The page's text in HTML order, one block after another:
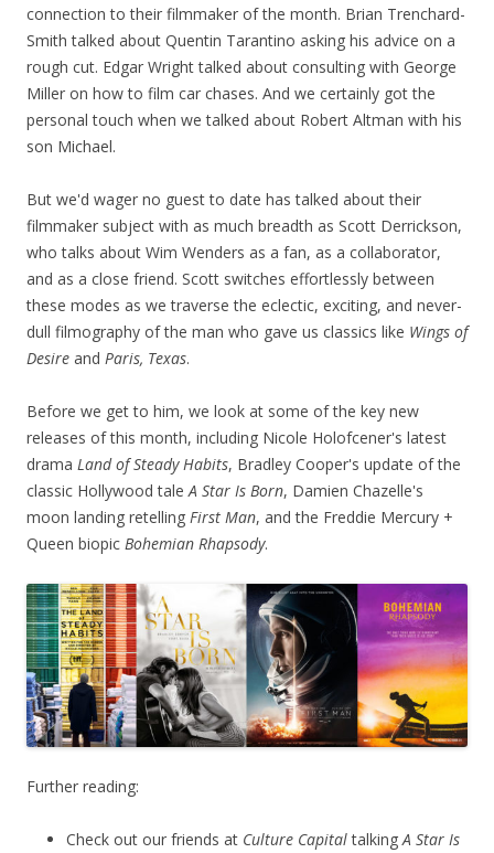
connection to their filmmaker of the month. Brian Trenchard-
Smith talked about Quentin Tarantino asking his advice on a
rough cut. Edgar Wright talked about consulting with George
Miller on how to film car chases. And we certainly got the
personal touch when we talked about Robert Altman with his
son Michael.
But we'd wager no guest to date has talked about their
filmmaker subject with as much breadth as Scott Derrickson,
who talks about Wim Wenders as a fan, as a collaborator,
and as a close friend. Scott switches effortlessly between
these modes as we traverse the eclectic, exciting, and never-
dull filmography of the man who gave us classics like Wings of
Desire and Paris, Texas.
Before we get to him, we look at some of the key new
releases of this month, including Nicole Holofcener's latest
drama Land of Steady Habits, Bradley Cooper's update of the
classic Hollywood tale A Star Is Born, Damien Chazelle's
moon landing retelling First Man, and the Freddie Mercury +
Queen biopic Bohemian Rhapsody.
Further reading:
Check out our friends at Culture CapitaltalkingA Star Is